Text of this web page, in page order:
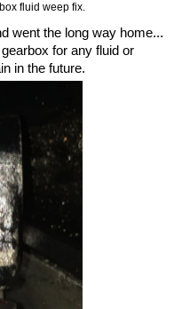
fluid weep fix.
went the long way home...
for any fluid or
in the future.